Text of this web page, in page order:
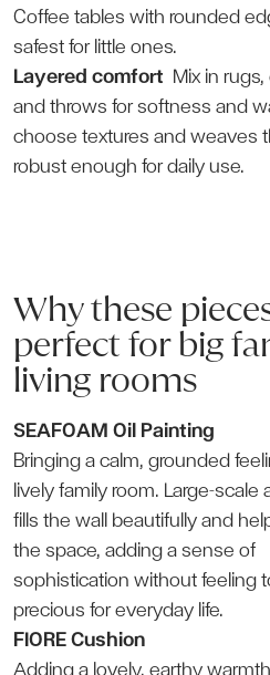
Coffee tables with rounded
safest for little ones.
Layered comfort Mix in
and throws for softness and
choose textures and weaves
robust enough for daily use.
Why these
perfect for big
living rooms
SEAFOAM Oil Painting
Bringing a calm, grounded
lively family room. Large-scale
fills the wall beautifully and
the space, adding a sense of
sophistication without feeling
precious for everyday life.
FIORE Cushion
Adding a lovely, earthy